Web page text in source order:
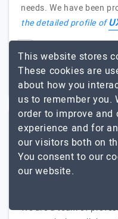
needs. We have been
the detailed profile of
11 to 50
$5001 - $10000
We design, We Code, That's
We are a team of
This website stores
These cookies are
about how you
us to remember you.
order to improve and
experience and for
our visitors both on
You consent to our
our website.